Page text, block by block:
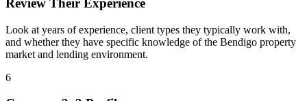
Review Their Experience
Look at years of experience, client types they typically work with,
and whether they have specific knowledge of the Bendigo property
market and lending environment.
6